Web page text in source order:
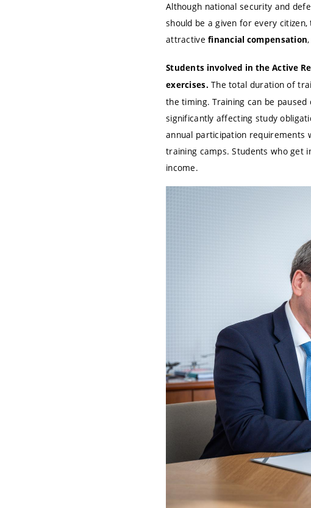
Although national security and
should be a given for every
attractivefinancial compensation
Students involved in the Active
exercises. The total duration of
the timing. Training can be
significantly affecting study
annual participation requirements
training camps. Students who get
income.